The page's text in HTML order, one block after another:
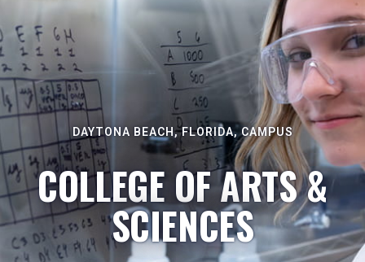
DAYTONA BEACH, FLORIDA, CAMPUS
COLLEGE OF ARTS &
SCIENCES